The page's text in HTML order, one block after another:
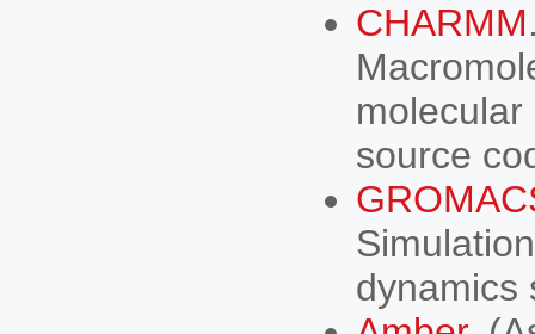
CHARMM
source
dynamics